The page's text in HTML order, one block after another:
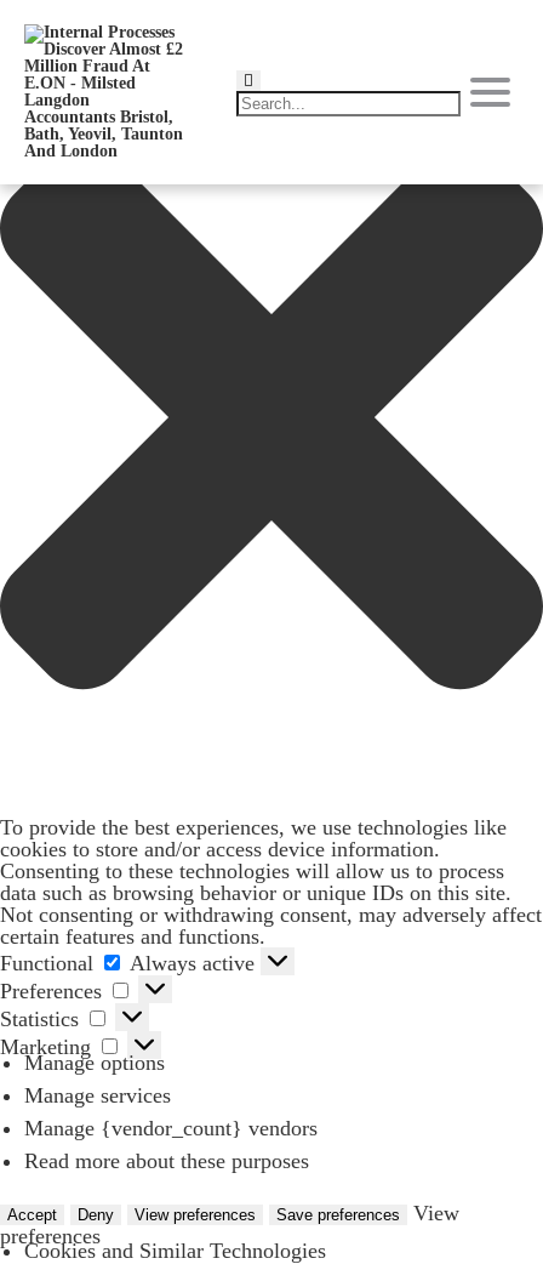
To provide the best experiences, we use technologies like
cookies to store and/or access device information.
Consenting to these technologies will allow us to process
data such as browsing behavior or unique IDs on this site.
Not consenting or withdrawing consent, may adversely affect
certain features and functions.
Functional
Functional
Always active
Preferences
Preferences
Statistics
Statistics
Marketing
Marketing
Manage options
Manage services
Manage {vendor_count} vendors
Read more about these purposes
Accept Deny View preferences Save preferences
View
preferences
Cookies and Similar Technologies